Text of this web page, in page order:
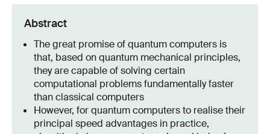
Abstract
The great promise of quantum computers is
that, based on quantum mechanical principles,
they are capable of solving certain
computational problems fundamentally faster
than classical computers
However, for quantum computers to realise their
principal speed advantages in practice,